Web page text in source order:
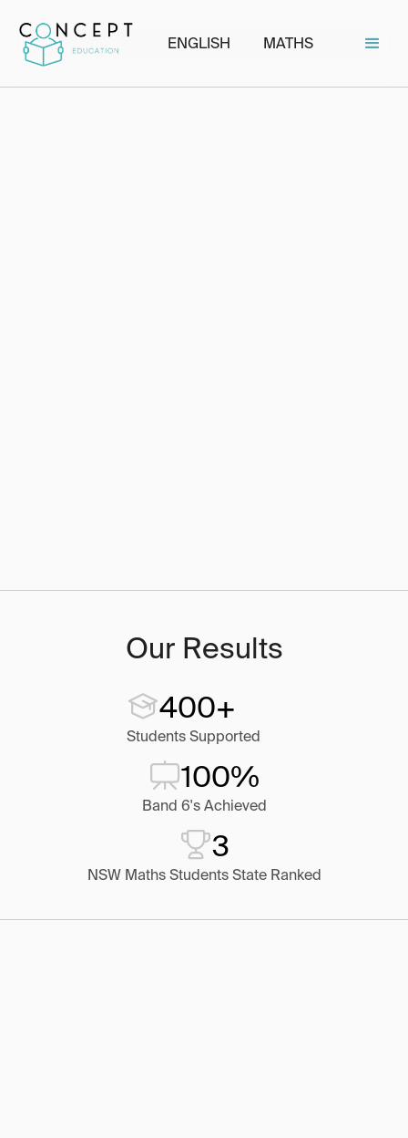
ENGLISH MATHS
Our Results
400+
Students Supported
100%
Band 6's Achieved
3
NSW Maths Students State Ranked